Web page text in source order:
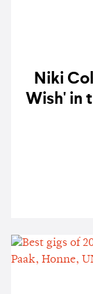
Niki
Wish' in